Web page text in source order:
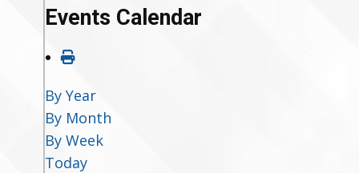
Events Calendar
By Year
By Month
By Week
Today